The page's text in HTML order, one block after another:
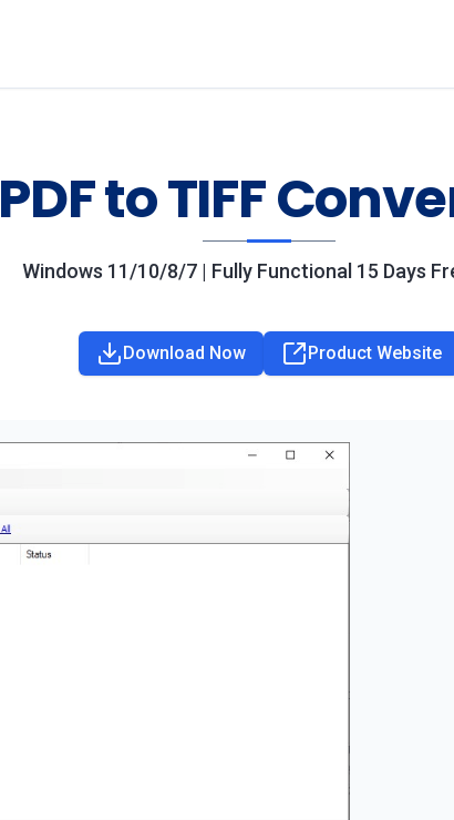
PDF to TIFF
Windows 11/10/8/7 | Fully Functional 15 Days
Download Now Product Website